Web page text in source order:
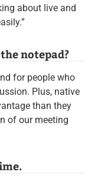
about live and
notepad?
for people who
Plus, native
than they
of our meeting